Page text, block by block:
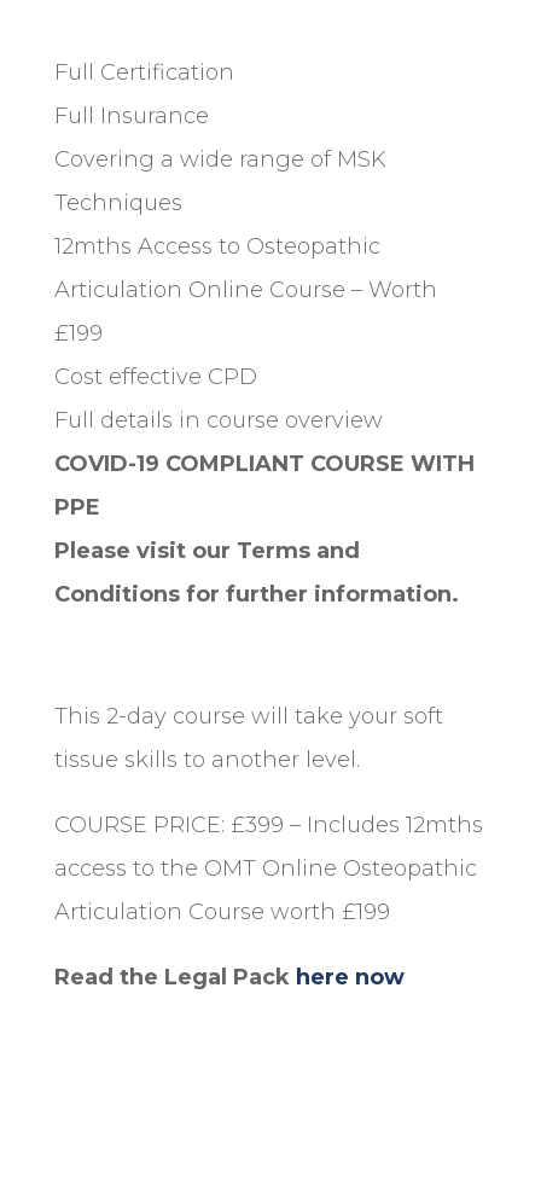
Full Certification
Full Insurance
Covering a wide range of MSK
Techniques
12mths Access to Osteopathic
Articulation Online Course – Worth
£199
Cost effective CPD
Full details in course overview
COVID-19 COMPLIANT COURSE WITH
PPE
Please visit our Terms and
Conditions for further information.
This 2-day course will take your soft
tissue skills to another level.
COURSE PRICE: £399 – Includes 12mths
access to the OMT Online Osteopathic
Articulation Course worth £199
Read the Legal Pack here now